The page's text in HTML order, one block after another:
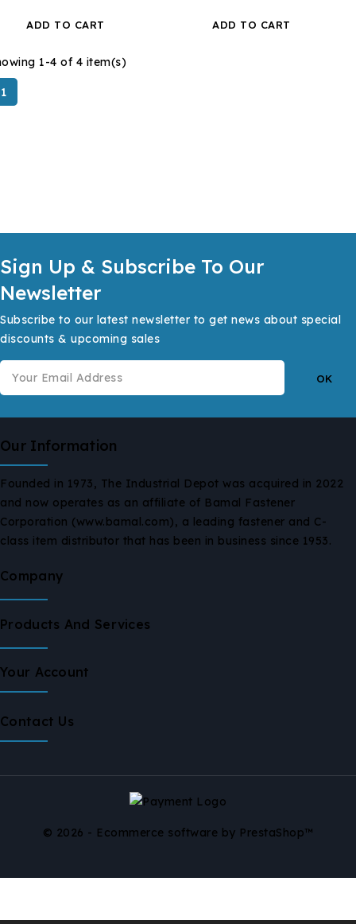
ADD TO CART ADD TO CART
1-4 of 4 item(s)
1
Sign Up & Subscribe To Our
Newsletter
Subscribe to our latest newsletter to get news about special
discounts & upcoming sales
Our Information
Founded in 1973, The Industrial Depot was acquired in 2022
and now operates as an affiliate of Bamal Fastener
Corporation (www.bamal.com), a leading fastener and C-
class item distributor that has been in business since 1953.
Company
Products And Services
Your Account
Contact Us
© 2026 - Ecommerce software by PrestaShop™